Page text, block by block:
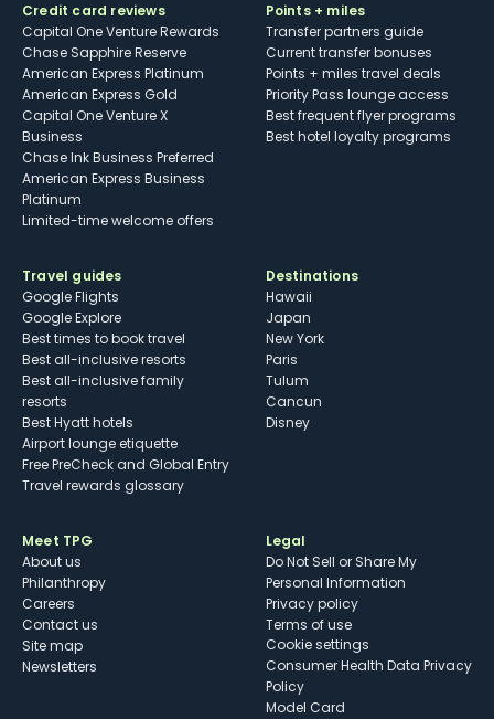
Credit card reviews
Capital One Venture Rewards
Chase Sapphire Reserve
American Express Platinum
American Express Gold
Capital One Venture X
Business
Chase Ink Business Preferred
American Express Business
Platinum
Limited-time welcome offers
Points + miles
Transfer partners guide
Current transfer bonuses
Points + miles travel deals
Priority Pass lounge access
Best frequent flyer programs
Best hotel loyalty programs
Travel guides
Google Flights
Google Explore
Best times to book travel
Best all-inclusive resorts
Best all-inclusive family
resorts
Best Hyatt hotels
Airport lounge etiquette
Free PreCheck and Global Entry
Travel rewards glossary
Destinations
Hawaii
Japan
New York
Paris
Tulum
Cancun
Disney
Meet TPG
About us
Philanthropy
Careers
Contact us
Site map
Newsletters
Legal
Do Not Sell or Share My
Personal Information
Privacy policy
Terms of use
cookie settings
Consumer Health Data Privacy
Policy
Model Card